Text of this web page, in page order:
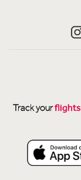
Track yourflights